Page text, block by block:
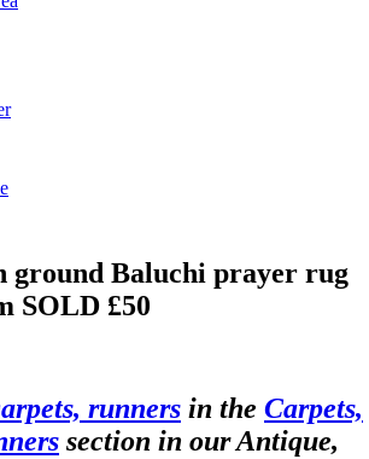
ground Baluchi prayer rug
SOLD £50
runners in the Carpets,
section in our Antique,